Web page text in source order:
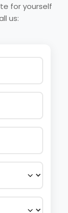
for yourself
us: